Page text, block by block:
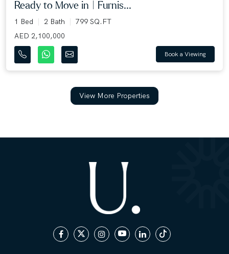
Ready to Move in | Furnis...
1 Bed 2 Bath
799 SQ.FT
AED 2,100,000
Book a Viewing
View More Properties